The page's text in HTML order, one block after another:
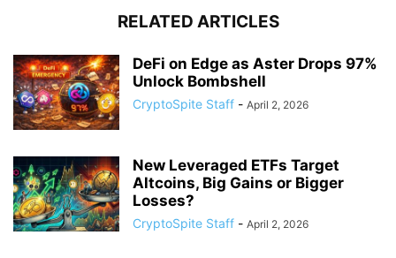
RELATED ARTICLES
DeFi on Edge as Aster Drops 97%
Unlock Bombshell
CryptoSpite Staff - April 2, 2026
New Leveraged ETFs Target
Altcoins, Big Gains or Bigger
Losses?
CryptoSpite Staff - April 2, 2026